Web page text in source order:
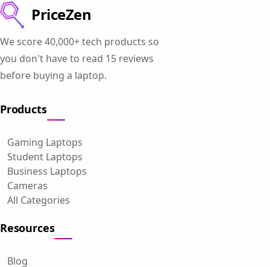
PriceZen
We score 40,000+ tech products so
you don't have to read 15 reviews
before buying a laptop.
Products
Gaming Laptops
Student Laptops
Business Laptops
Cameras
All Categories
Resources
Blog